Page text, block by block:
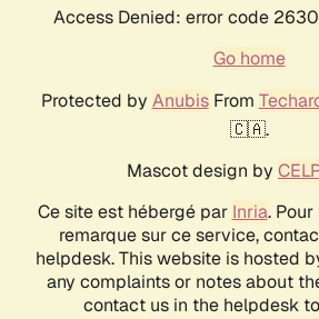
Access Denied: error code
Go home
Protected by AnubisFrom
🇨🇦.
Mascot design by
Ce site est hébergé par Inria.
remarque sur ce service,
helpdesk. This website is hosted
any complaints or notes about
contact us in the helpdesk